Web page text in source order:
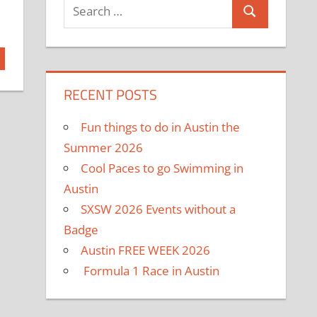
RECENT POSTS
Fun things to do in Austin the
Summer 2026
Cool Paces to go Swimming in
Austin
SXSW 2026 Events without a
Badge
Austin FREE WEEK 2026
Formula 1 Race in Austin